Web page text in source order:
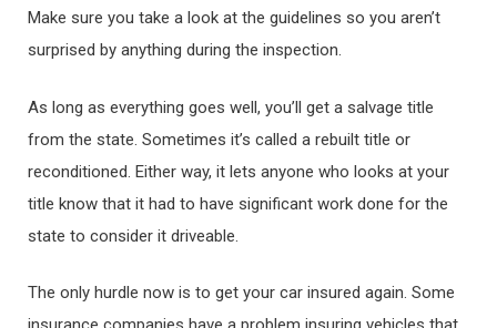
Make sure you take a look at the guidelines so you aren’t
surprised by anything during the inspection.
As long as everything goes well, you’ll get a salvage title
from the state. Sometimes it’s called a rebuilt title or
reconditioned. Either way, it lets anyone who looks at your
title know that it had to have significant work done for the
state to consider it driveable.
The only hurdle now is to get your car insured again. Some